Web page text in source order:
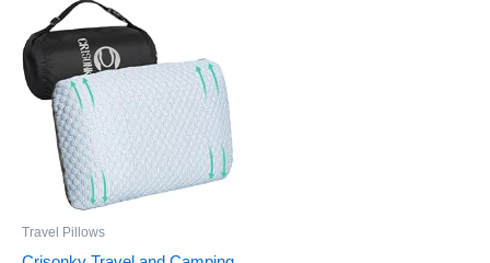
Travel Pillows